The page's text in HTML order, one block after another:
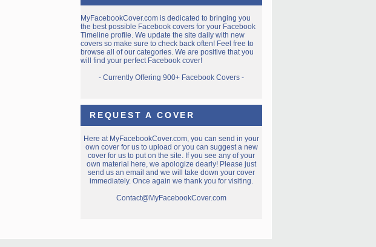
MyFacebookCover.com is dedicated to bringing you
the best possible Facebook covers for your Facebook
Timeline profile. We update the site daily with new
covers so make sure to check back often! Feel free to
browse all of our categories. We are positive that you
will find your perfect Facebook cover!
- Currently Offering 900+ Facebook Covers -
REQUEST A COVER
Here at MyFacebookCover.com, you can send in your
own cover for us to upload or you can suggest a new
cover for us to put on the site. If you see any of your
own material here, we apologize dearly! Please just
send us an email and we will take down your cover
immediately. Once again we thank you for visiting.
Contact@MyFacebookCover.com